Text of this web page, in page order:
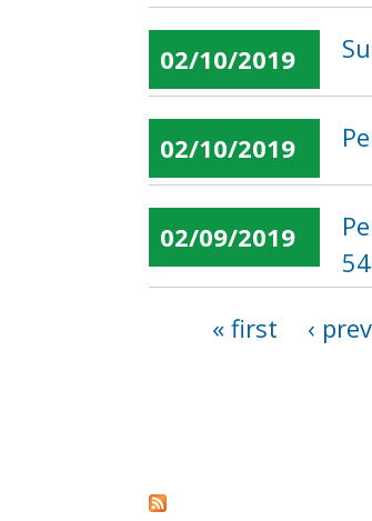
02/10/2019
02/10/2019
02/09/2019
« first ‹